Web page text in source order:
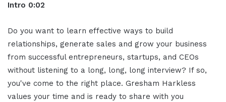
Intro 0:02
Do you want to learn effective ways to build
relationships, generate sales and grow your business
from successful entrepreneurs, startups, and CEOs
without listening to a long, long, long interview? If so,
you've come to the right place. Gresham Harkless
values your time and is ready to share with you